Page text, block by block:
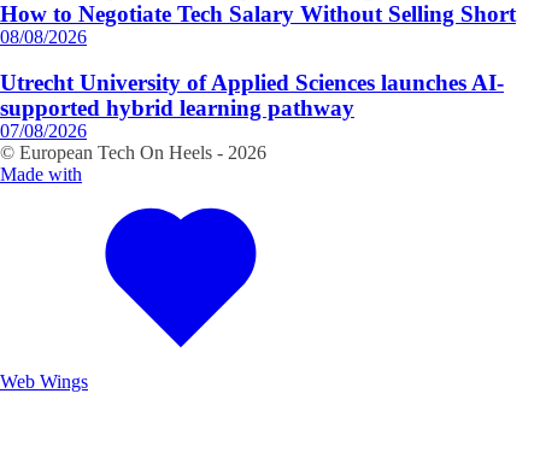
How to Negotiate Tech Salary Without Selling Short
08/08/2026
Utrecht University of Applied Sciences launches AI-
supported hybrid learning pathway
07/08/2026
© European Tech On Heels - 2026
Made with
Web Wings